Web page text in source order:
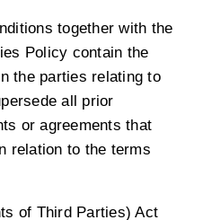
together with the
Policy contain the
the parties relating to
all prior
or agreements that
relation to the terms
of Third Parties) Act